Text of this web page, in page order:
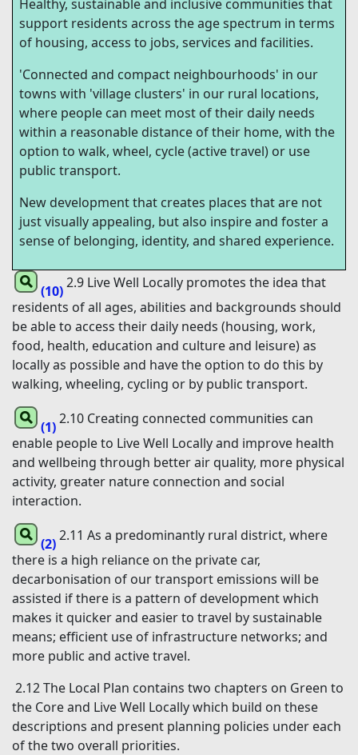
Healthy, sustainable and inclusive communities that
support residents across the age spectrum in terms
of housing, access to jobs, services and facilities.
'Connected and compact neighbourhoods' in our
towns with 'village clusters' in our rural locations,
where people can meet most of their daily needs
within a reasonable distance of their home, with the
option to walk, wheel, cycle (active travel) or use
public transport.
New development that creates places that are not
just visually appealing, but also inspire and foster a
sense of belonging, identity, and shared experience.
(10)2.9 Live Well Locally promotes the idea that
residents of all ages, abilities and backgrounds should
be able to access their daily needs (housing, work,
food, health, education and culture and leisure) as
locally as possible and have the option to do this by
walking, wheeling, cycling or by public transport.
(1)2.10 Creating connected communities can
enable people to Live Well Locally and improve health
and wellbeing through better air quality, more physical
activity, greater nature connection and social
interaction.
(2)2.11 As a predominantly rural district, where
there is a high reliance on the private car,
decarbonisation of our transport emissions will be
assisted if there is a pattern of development which
makes it quicker and easier to travel by sustainable
means; efficient use of infrastructure networks; and
more public and active travel.
2.12 The Local Plan contains two chapters on Green to
the Core and Live Well Locally which build on these
descriptions and present planning policies under each
of the two overall priorities.